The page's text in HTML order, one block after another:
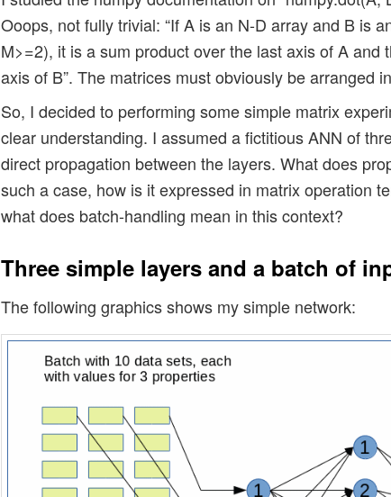
Ooops, not fully trivial: “If A is an N-D array and B is
M>=2), it is a sum product over the last axis of A and
axis of B”. The matrices must obviously be arranged
So, I decided to performing some simple matrix
clear understanding. I assumed a fictitious ANN of
direct propagation between the layers. What does
such a case, how is it expressed in matrix operation
what does batch-handling mean in this context?
Three simple layers and a batch of
The following graphics shows my simple network: